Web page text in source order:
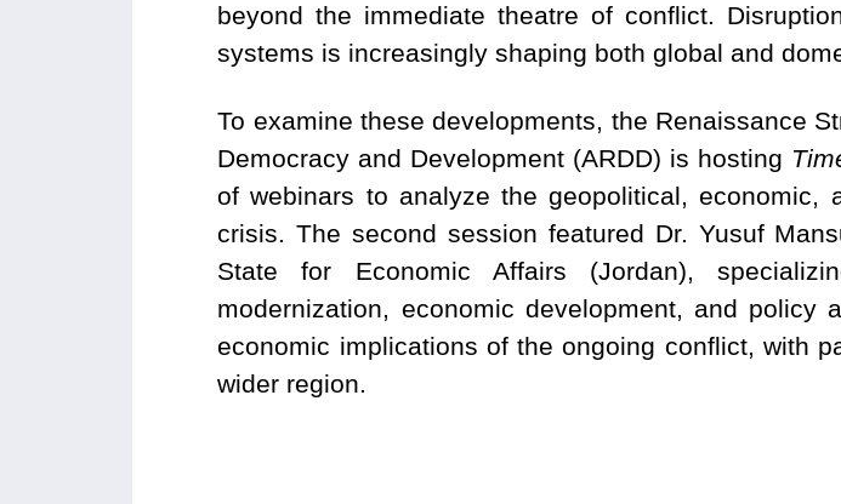
beyond the immediate theatre of conflict.
systems is increasingly shaping both global and
To examine these developments, the Renaissance
Democracy and Development (ARDD) is hosting
of webinars to analyze the geopolitical,
crisis. The second session featured Dr. Yusuf
State for Economic Affairs (Jordan),
modernization, economic development, and
economic implications of the ongoing conflict, with
wider region.